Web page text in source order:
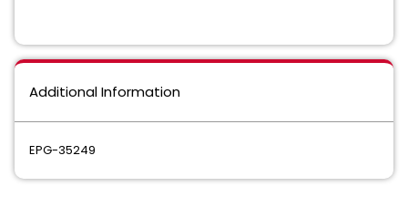
Additional Information
EPG-35249